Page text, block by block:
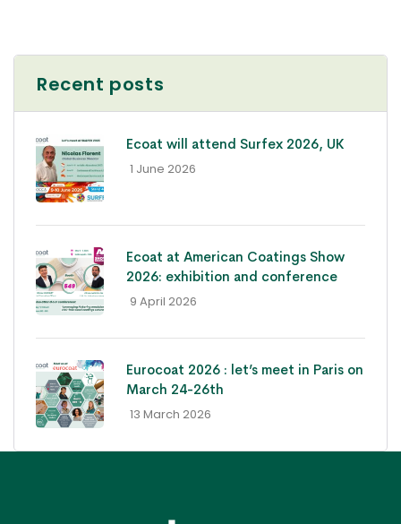
Recent posts
Ecoat will attend Surfex 2026, UK
- 1 June 2026
Ecoat at American Coatings Show
2026: exhibition and conference
- 9 April 2026
Eurocoat 2026 : let’s meet in Paris on
March 24-26th
- 13 March 2026